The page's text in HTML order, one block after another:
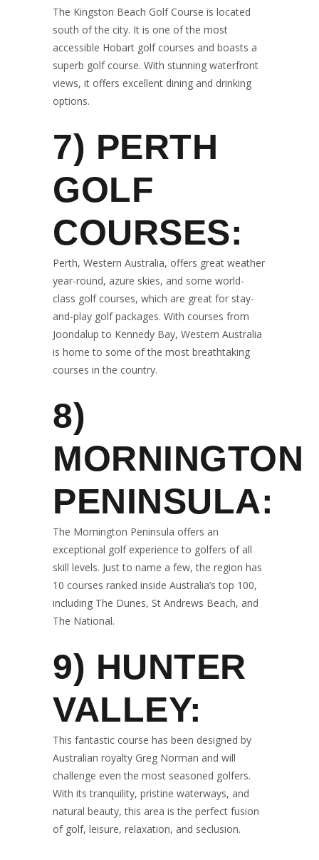
The Kingston Beach Golf Course is located
south of the city. It is one of the most
accessible Hobart golf courses and boasts a
superb golf course. With stunning waterfront
views, it offers excellent dining and drinking
options.
7) PERTH
GOLF
COURSES:
Perth, Western Australia, offers great weather
year-round, azure skies, and some world-
class golf courses, which are great for stay-
and-play golf packages. With courses from
Joondalup to Kennedy Bay, Western Australia
is home to some of the most breathtaking
courses in the country.
8)
MORNINGTON
PENINSULA:
The Mornington Peninsula offers an
exceptional golf experience to golfers of all
skill levels. Just to name a few, the region has
10 courses ranked inside Australia’s top 100,
including The Dunes, St Andrews Beach, and
The National.
9) HUNTER
VALLEY:
This fantastic course has been designed by
Australian royalty Greg Norman and will
challenge even the most seasoned golfers.
With its tranquility, pristine waterways, and
natural beauty, this area is the perfect fusion
of golf, leisure, relaxation, and seclusion.